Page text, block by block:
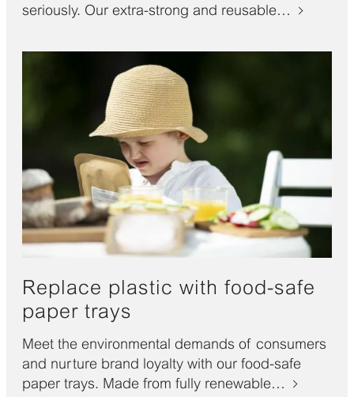
seriously. Our extra-strong and reusable…
Replace plastic with food-safe
paper trays
Meet the environmental demands of consumers
and nurture brand loyalty with our food-safe
paper trays. Made from fully renewable…